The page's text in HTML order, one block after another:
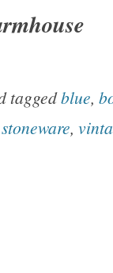
taggedblue,
stoneware,